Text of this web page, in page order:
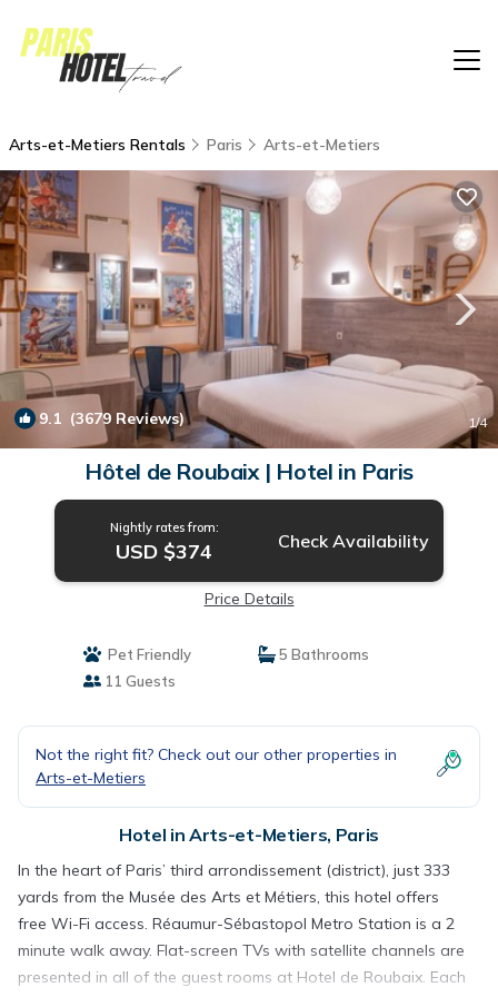
Arts-et-Metiers Rentals Paris Arts-et-Metiers
9.1 (3679 Reviews) 1/4
Hôtel de Roubaix | Hotel in Paris
Nightly rates from:
USD $374 Check Availability
Price Details
Pet Friendly
5 Bathrooms
11 Guests
Not the right fit? Check out our other properties in
Arts-et-Metiers
Hotel in Arts-et-Metiers, Paris
In the heart of Paris’ third arrondissement (district), just 333
yards from the Musée des Arts et Métiers, this hotel offers
free Wi-Fi access. Réaumur-Sébastopol Metro Station is a 2
minute walk away. Flat-screen TVs with satellite channels are
presented in all of the guest rooms at Hotel de Roubaix. Each